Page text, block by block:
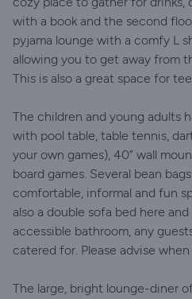
with a book and the second
pyjama lounge with a comfy L
allowing you to get away from
This is also a great space for
The children and young adults
with pool table, table tennis,
your own games), 40” wall
board games. Several bean
comfortable, informal and fun
also a double sofa bed here
accessible bathroom, any
catered for. Please advise
The large, bright lounge-diner